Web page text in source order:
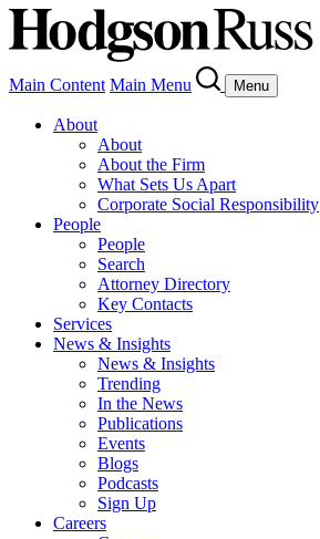
Main Content Main Menu Menu
About
About
About the Firm
What Sets Us Apart
Corporate Social Responsibility
People
People
Search
Attorney Directory
Key Contacts
Services
News & Insights
News & Insights
Trending
In the News
Publications
Events
Blogs
Podcasts
Sign Up
Careers